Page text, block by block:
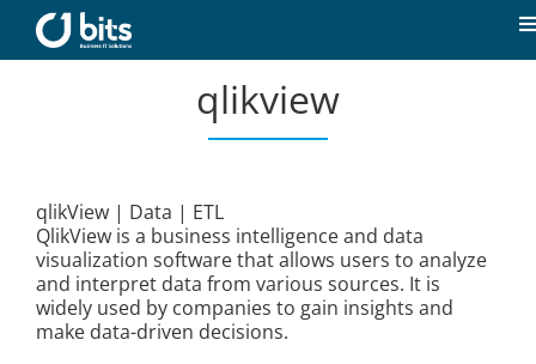
content
Our expertise
Career
qlikview
qlikView | Data | ETL
QlikView is a business intelligence and data
visualization software that allows users to analyze
and interpret data from various sources. It is
widely used by companies to gain insights and
make data-driven decisions.